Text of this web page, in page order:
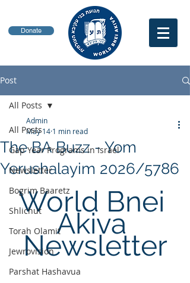
Donate
Post
All Posts
Gap Year Programs in Israel
Newsletter
Bogrim Baaretz
Shlichut
Torah Olamit
Jewrovision
Parshat Hashavua
All Posts
The BA Buzz - Yom
Yerushalayim 2026/5786
Admin
May 14 1 min read
World Bnei
Akiva
Newsletter